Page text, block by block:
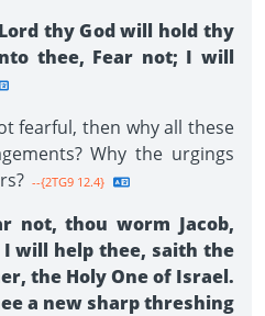
thy God will hold thy
thee, Fear not; I will
fearful, then why all these
Why the urgings
--{2TG9 12.4}
not, thou worm Jacob,
will help thee, saith the
the Holy One of Israel.
a new sharp threshing